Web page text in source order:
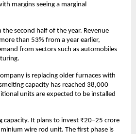
margins seeing a marginal
second half of the year. Revenue
than 53% from a year earlier,
from sectors such as automobiles
is replacing older furnaces with
capacity has reached 38,000
units are expected to be installed
capacity. It plans to invest ₹20–25 crore
wire rod unit. The first phase is